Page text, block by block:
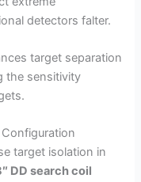
detectors falter.
target separation
the sensitivity
Configuration
target isolation in
DD search coil